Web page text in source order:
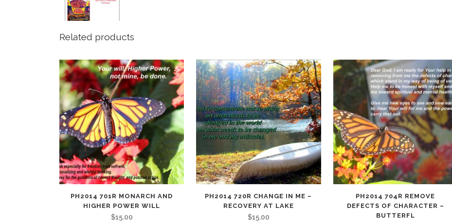
Related products
PH2014 701R MONARCH AND
HIGHER POWER WILL
$15.00
PH2014 720R CHANGE IN ME –
RECOVERY AT LAKE
$15.00
PH2014 704R REMOVE
DEFECTS OF CHARACTER –
BUTTERFL